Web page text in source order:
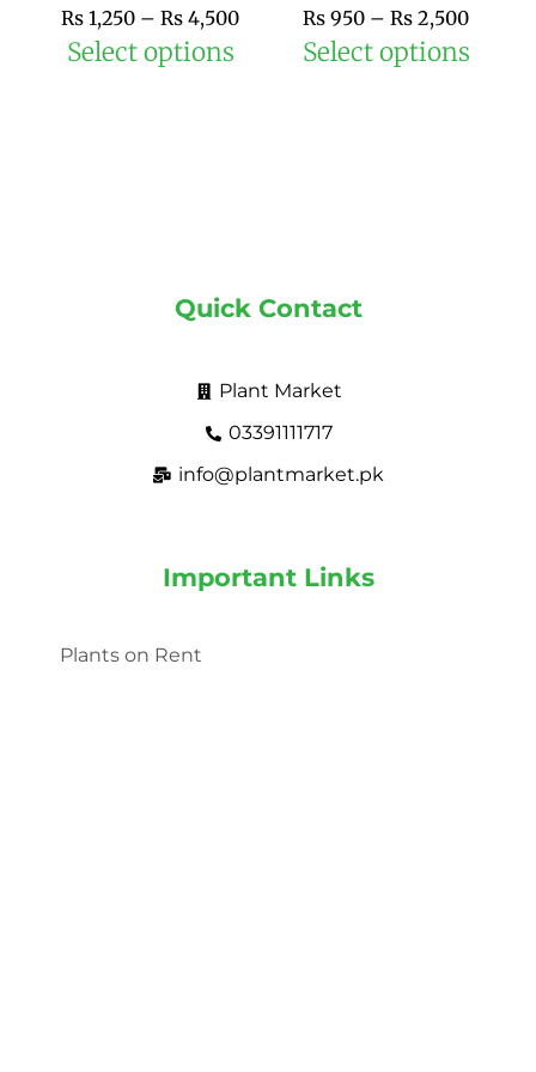
₨ 1,250 – ₨ 4,500
Select options
product
₨ 950 – ₨ 2,500
Select options
Quick Contact
Plant Market
03391111717
info@plantmarket.pk
Important Links
Plants on Rent